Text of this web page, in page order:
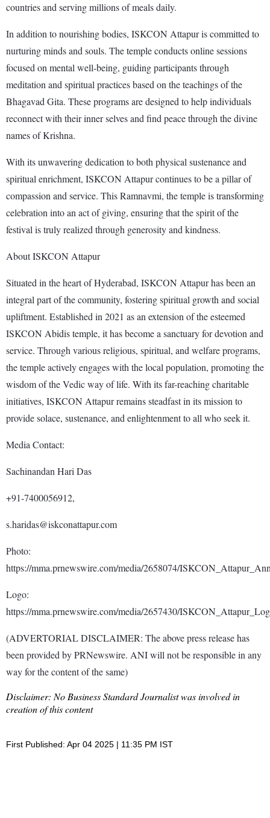
countries and serving millions of meals daily.
In addition to nourishing bodies, ISKCON Attapur is committed to
nurturing minds and souls. The temple conducts online sessions
focused on mental well-being, guiding participants through
meditation and spiritual practices based on the teachings of the
Bhagavad Gita. These programs are designed to help individuals
reconnect with their inner selves and find peace through the divine
names of Krishna.
With its unwavering dedication to both physical sustenance and
spiritual enrichment, ISKCON Attapur continues to be a pillar of
compassion and service. This Ramnavmi, the temple is transforming
celebration into an act of giving, ensuring that the spirit of the
festival is truly realized through generosity and kindness.
About ISKCON Attapur
Situated in the heart of Hyderabad, ISKCON Attapur has been an
integral part of the community, fostering spiritual growth and social
upliftment. Established in 2021 as an extension of the esteemed
ISKCON Abidis temple, it has become a sanctuary for devotion and
service. Through various religious, spiritual, and welfare programs,
the temple actively engages with the local population, promoting the
wisdom of the Vedic way of life. With its far-reaching charitable
initiatives, ISKCON Attapur remains steadfast in its mission to
provide solace, sustenance, and enlightenment to all who seek it.
Media Contact:
Sachinandan Hari Das
+91-7400056912,
s.haridas@iskconattapur.com
Photo:
https://mma.prnewswire.com/media/2658074/
Logo:
https://mma.prnewswire.com/media/2657430/
(ADVERTORIAL DISCLAIMER: The above press release has
been provided by PRNewswire. ANI will not be responsible in any
way for the content of the same)
Disclaimer: No Business Standard Journalist was involved in
creation of this content
First Published: Apr 04 2025 | 11:35 PM IST